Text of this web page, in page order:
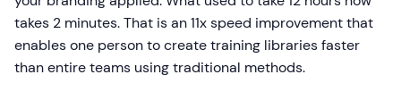
takes 2 minutes. That is an 11x speed improvement that
enables one person to create training libraries faster
than entire teams using traditional methods.